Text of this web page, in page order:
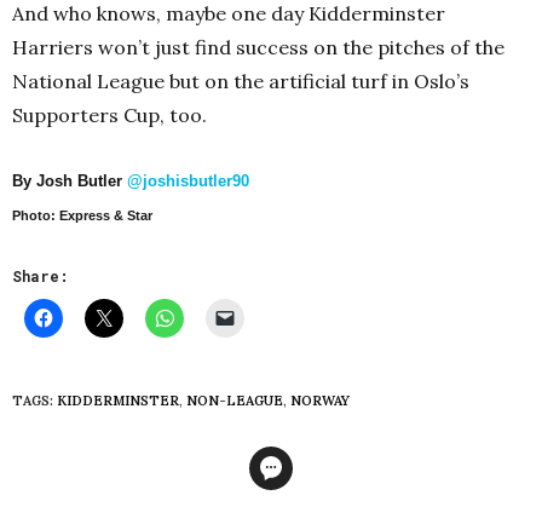
And who knows, maybe one day Kidderminster
Harriers won’t just find success on the pitches of the
National League but on the artificial turf in Oslo’s
Supporters Cup, too.
By Josh Butler @joshisbutler90
Photo: Express & Star
Share:
TAGS: KIDDERMINSTER, NON-LEAGUE, NORWAY